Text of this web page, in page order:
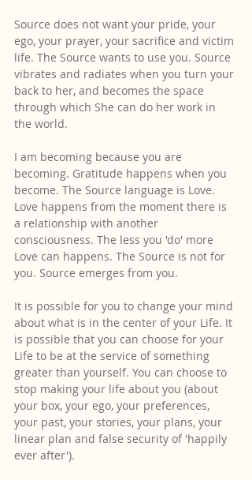
Source does not want your pride, your
ego, your prayer, your sacrifice and victim
life. The Source wants to use you. Source
vibrates and radiates when you turn your
back to her, and becomes the space
through which She can do her work in
the world.
I am becoming because you are
becoming. Gratitude happens when you
become. The Source language is Love.
Love happens from the moment there is
a relationship with another
consciousness. The less you 'do' more
Love can happens. The Source is not for
you. Source emerges from you.
It is possible for you to change your mind
about what is in the center of your Life. It
is possible that you can choose for your
Life to be at the service of something
greater than yourself. You can choose to
stop making your life about you (about
your box, your ego, your preferences,
your past, your stories, your plans, your
linear plan and false security of 'happily
ever after').